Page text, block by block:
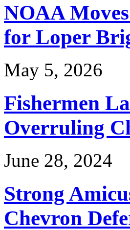
NOAA
for Loper
May 5, 2026
Fishermen
Overruling
June 28, 2024
Strong
Chevron